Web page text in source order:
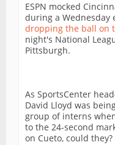
ESPN mocked
during a Wednesday
dropping the ball on
night's National
Pittsburgh.
As SportsCenter
David Lloyd was
group of interns
to the 24-second
on Cueto, could they?